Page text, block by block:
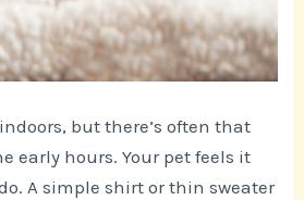
but there’s often that
early hours. Your pet feels it
A simple shirt or thin sweater